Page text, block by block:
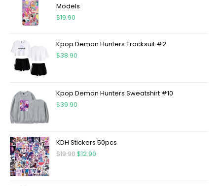
Models
$19.90
Kpop Demon Hunters Tracksuit #2
$38.90
Kpop Demon Hunters Sweatshirt #10
$39.90
KDH Stickers 50pcs
$19.90$12.90